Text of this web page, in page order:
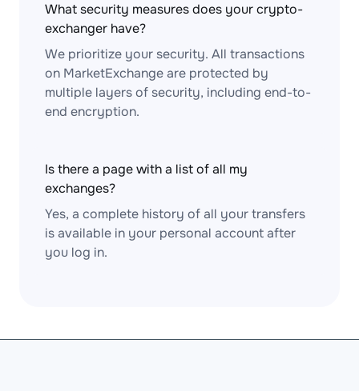
What security measures does your crypto-
exchanger have?
We prioritize your security. All transactions
on MarketExchange are protected by
multiple layers of security, including end-to-
end encryption.
Is there a page with a list of all my
exchanges?
Yes, a complete history of all your transfers
is available in your personal account after
you log in.